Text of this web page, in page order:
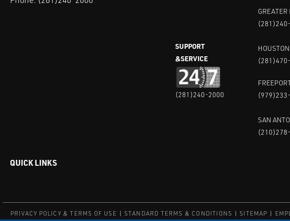
SUPPORT
&SERVICE
(281)240-2000
GREATER
SAN
QUICK LINKS
PRIVACY POLICY & TERMS OF USE STANDARD TERMS & CONDITIONS SITEMAP